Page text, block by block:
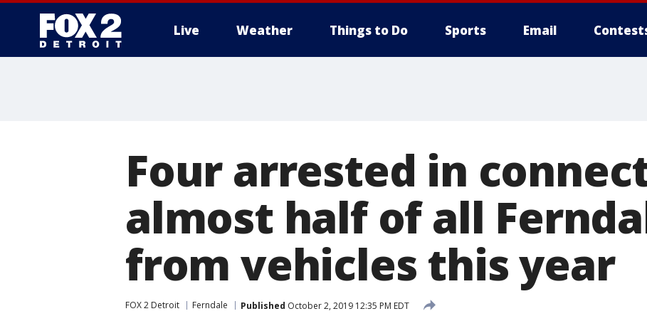
Live Weather Things to Do Sports Email
Four arrested in
almost half of all
from vehicles this year
FOX 2 Detroit Ferndale Published October 2, 2019 12:35 PM EDT